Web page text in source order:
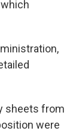
sheets from
were